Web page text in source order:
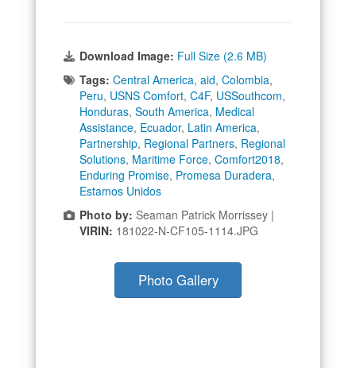
Download Image: Full Size (2.6 MB)
Tags: Central America, aid, Colombia,
Peru, USNS Comfort, C4F, USSouthcom,
Honduras, South America, Medical
Assistance, Ecuador, Latin America,
Partnership, Regional Partners, Regional
Solutions, Maritime Force, Comfort2018,
Enduring Promise, Promesa Duradera,
Estamos Unidos
Photo by: Seaman Patrick Morrissey |
VIRIN: 181022-N-CF105-1114.JPG
Photo Gallery